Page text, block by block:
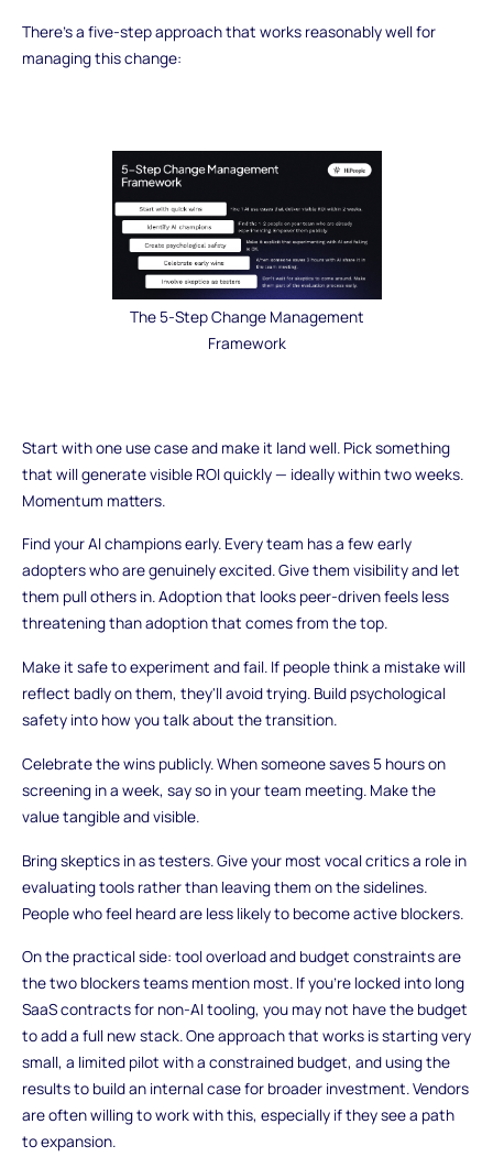
There's a five-step approach that works reasonably well for
managing this change:
The 5-Step Change Management
Framework
Start with one use case and make it land well. Pick something
that will generate visible ROI quickly — ideally within two weeks.
Momentum matters.
Find your AI champions early. Every team has a few early
adopters who are genuinely excited. Give them visibility and let
them pull others in. Adoption that looks peer-driven feels less
threatening than adoption that comes from the top.
Make it safe to experiment and fail. If people think a mistake will
reflect badly on them, they'll avoid trying. Build psychological
safety into how you talk about the transition.
Celebrate the wins publicly. When someone saves 5 hours on
screening in a week, say so in your team meeting. Make the
value tangible and visible.
Bring skeptics in as testers. Give your most vocal critics a role in
evaluating tools rather than leaving them on the sidelines.
People who feel heard are less likely to become active blockers.
On the practical side: tool overload and budget constraints are
the two blockers teams mention most. If you're locked into long
SaaS contracts for non-AI tooling, you may not have the budget
to add a full new stack. One approach that works is starting very
small, a limited pilot with a constrained budget, and using the
results to build an internal case for broader investment. Vendors
are often willing to work with this, especially if they see a path
to expansion.